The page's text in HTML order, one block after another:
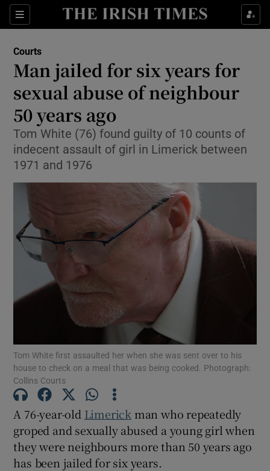
Sections
Show Culture sub sections
Show Technology sub sections
Show Motors sub sections
Show Podcasts sub sections
Show History sub sections
Courts
Man jailed for six years for
sexual abuse of neighbour
50 years ago
Tom White (76) found guilty of 10 counts of
indecent assault of girl in Limerick between
1971 and 1976
Tom White first assaulted her when she was sent over to his
house to check on a meal that was being cooked. Photograph:
Collins Courts
A 76-year-old Limerick man who repeatedly
groped and sexually abused a young girl when
they were neighbours more than 50 years ago
has been jailed for six years.